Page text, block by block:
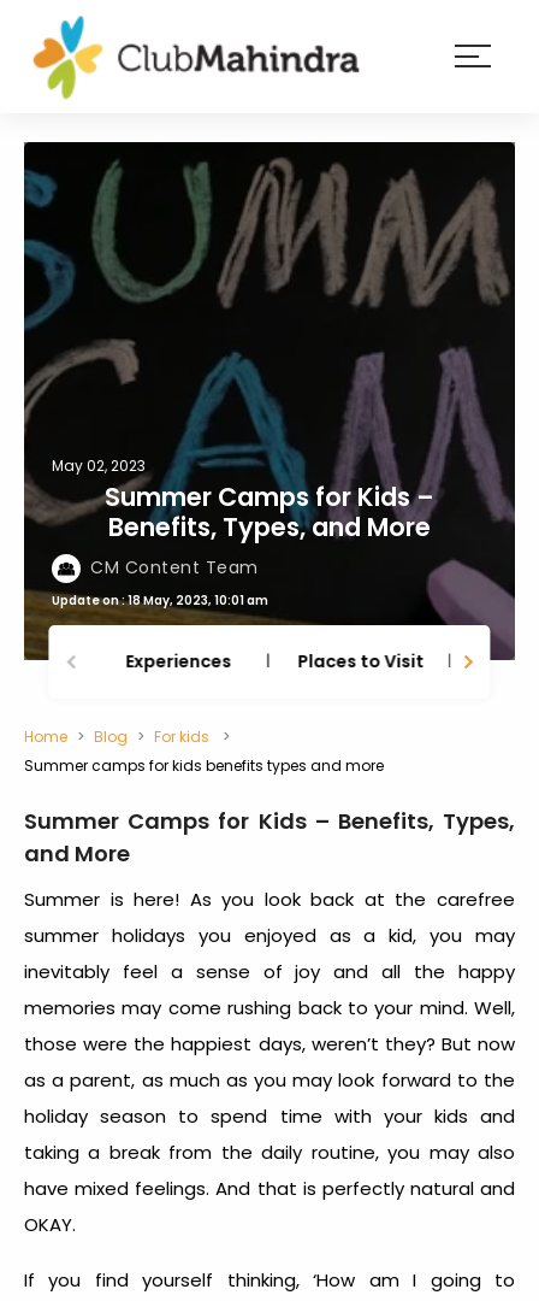
Membership
Experiences
Blog
Member
login
May 02, 2023
Summer Camps for Kids –
Benefits, Types, and More
CM Content Team
Update on : 18 May, 2023, 10:01 am
Experiences Places to Visit
Home Blog
For kids
Summer camps for kids benefits types and more
Summer Camps for Kids – Benefits, Types,
and More
Summer is here! As you look back at the carefree
summer holidays you enjoyed as a kid, you may
inevitably feel a sense of joy and all the happy
memories may come rushing back to your mind. Well,
those were the happiest days, weren’t they? But now
as a parent, as much as you may look forward to the
holiday season to spend time with your kids and
taking a break from the daily routine, you may also
have mixed feelings. And that is perfectly natural and
OKAY.
If you find yourself thinking, ‘How am I going to